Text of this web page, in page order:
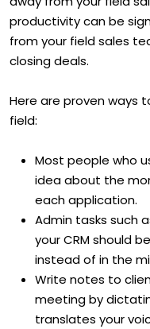
productivity can be
from your field sales
closing deals.
Here are proven ways
field:
Most people who
idea about the
each application.
Admin tasks such
your CRM should
instead of in the
Write notes to
meeting by
translates your